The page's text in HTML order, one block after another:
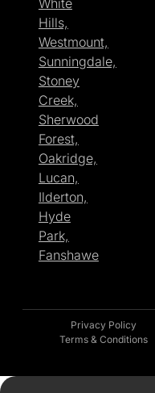
White
Hills,
Westmount,
Sunningdale,
Stoney
Creek,
Sherwood
Forest,
Oakridge,
Lucan,
Ilderton,
Hyde
Park,
Fanshawe
Privacy Policy
Terms & Conditions